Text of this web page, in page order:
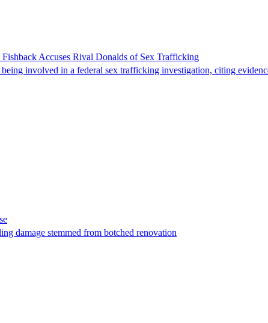
Accuses Rival Donalds of Sex Trafficking
involved in a federal sex trafficking investigation, citing
damage stemmed from botched renovation